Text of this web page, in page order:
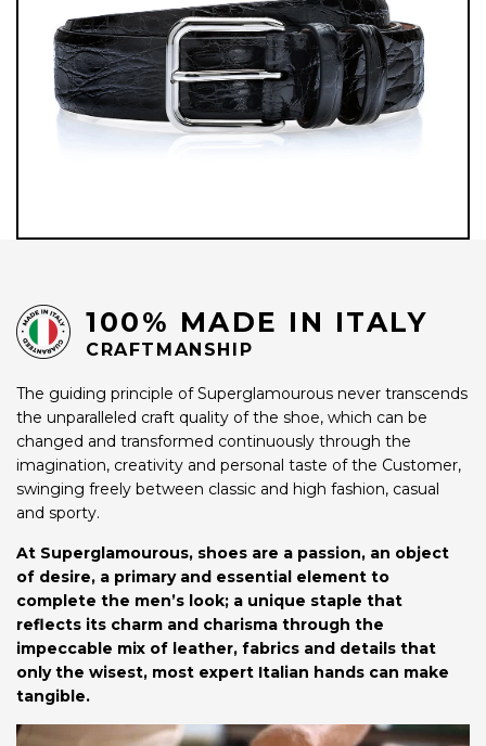
100% MADE IN ITALY
CRAFTMANSHIP
The guiding principle of Superglamourous never transcends
the unparalleled craft quality of the shoe, which can be
changed and transformed continuously through the
imagination, creativity and personal taste of the Customer,
swinging freely between classic and high fashion, casual
and sporty.
At Superglamourous, shoes are a passion, an object
of desire, a primary and essential element to
complete the men’s look; a unique staple that
reflects its charm and charisma through the
impeccable mix of leather, fabrics and details that
only the wisest, most expert Italian hands can make
tangible.